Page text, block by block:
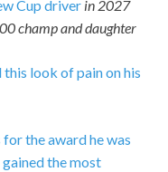
Cup driver in 2027
champ and daughter
look of pain on his
the award he was
the most